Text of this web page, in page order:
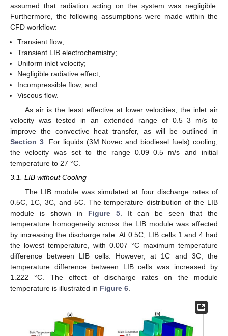
assumed that radiation acting on the system was negligible.
Furthermore, the following assumptions were made within the
CFD workflow:
Transient flow;
Transient LIB electrochemistry;
Uniform inlet velocity;
Negligible radiative effect;
Incompressible flow; and
Viscous flow.
As air is the least effective at lower velocities, the inlet air
velocity was tested in an extended range of 0.5–3 m/s to
improve the convective heat transfer, as will be outlined in
Section 3. For liquids (3M Novec and biodiesel fuels) cooling,
the velocity was set to the range 0.09–0.5 m/s and initial
temperature to 27 °C.
3.1. LIB without Cooling
The LIB module was simulated at four discharge rates of
0.5C, 1C, 3C, and 5C. The temperature distribution of the LIB
module is shown in Figure 5 . It can be seen that the
temperature homogeneity across the LIB module was affected
by increasing the discharge rate. At 0.5C, LIB cells 1 and 4 had
the lowest temperature, with 0.007 °C maximum temperature
difference between LIB cells. However, at 1C and 3C, the
temperature difference between LIB cells was increased by
1.222 °C. The effect of discharge rates on the module
temperature is illustrated in Figure 6